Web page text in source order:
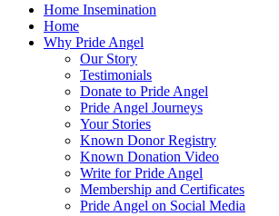
Home Insemination
Home
Why Pride Angel
Our Story
Testimonials
Donate to Pride Angel
Pride Angel Journeys
Your Stories
Known Donor Registry
Known Donation Video
Write for Pride Angel
Membership and Certificates
Pride Angel on Social Media